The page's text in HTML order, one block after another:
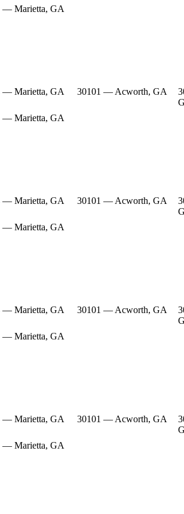
— Marietta, GA
— Marietta, GA 30101 — Acworth, GA
— Marietta, GA
— Marietta, GA 30101 — Acworth, GA
— Marietta, GA
— Marietta, GA 30101 — Acworth, GA
— Marietta, GA
— Marietta, GA 30101 — Acworth, GA
— Marietta, GA